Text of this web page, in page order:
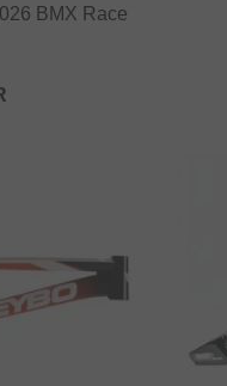
BMX Race